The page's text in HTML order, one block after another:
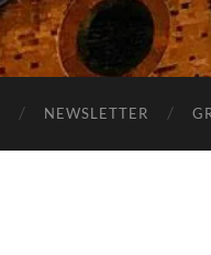
Network
NEWSLETTER